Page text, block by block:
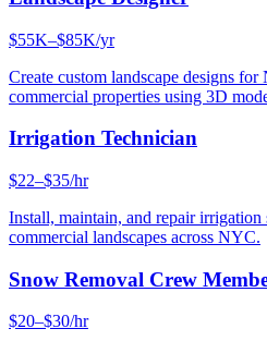
$55K–$85K/yr
Create custom landscape designs
commercial properties using 3D
Irrigation Technician
$22–$35/hr
Install, maintain, and repair irrigation
commercial landscapes across NYC.
Snow Removal Crew
$20–$30/hr